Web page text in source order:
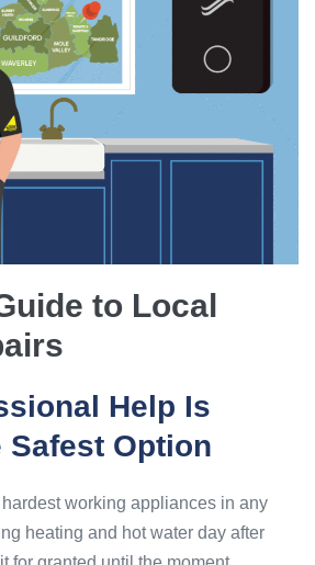
to Local
Help Is
Safest Option
working appliances in any
heating and hot water day after